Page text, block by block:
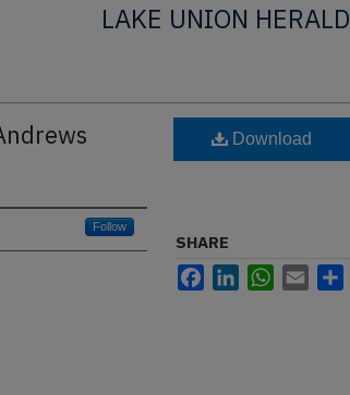
LAKE UNION HERALD
Follow
Download
SHARE
FacebookLinkedInWhatsApp
Email